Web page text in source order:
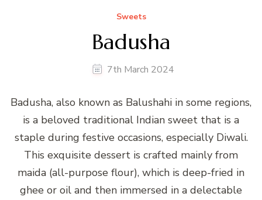
Sweets
Badusha
7th March 2024
Badusha, also known as Balushahi in some regions,
is a beloved traditional Indian sweet that is a
staple during festive occasions, especially Diwali.
This exquisite dessert is crafted mainly from
maida (all-purpose flour), which is deep-fried in
ghee or oil and then immersed in a delectable